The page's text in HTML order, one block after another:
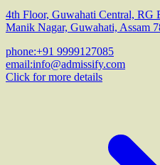
4th Floor, Guwahati Central, RG
Manik Nagar, Guwahati, Assam
phone:+91 9999127085
email:info@admissify.com
Click for more details